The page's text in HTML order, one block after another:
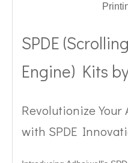
SPDE
Engine) Kits
Revolutionize
with SPDE